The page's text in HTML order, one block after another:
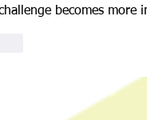
becomes